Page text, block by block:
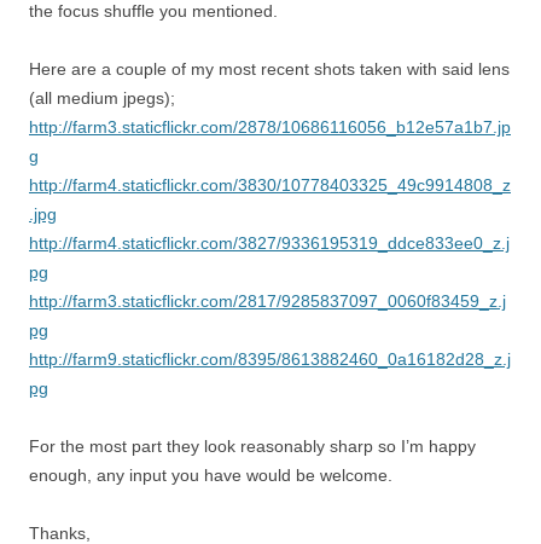
the focus shuffle you mentioned.
Here are a couple of my most recent shots taken with said lens
(all medium jpegs);
http://farm3.staticflickr.com/2878/10686116056_b12e57a1b7.jp
g
http://farm4.staticflickr.com/3830/10778403325_49c9914808_z
.jpg
http://farm4.staticflickr.com/3827/9336195319_ddce833ee0_z.j
pg
http://farm3.staticflickr.com/2817/9285837097_0060f83459_z.j
pg
http://farm9.staticflickr.com/8395/8613882460_0a16182d28_z.j
pg
For the most part they look reasonably sharp so I’m happy
enough, any input you have would be welcome.
Thanks,